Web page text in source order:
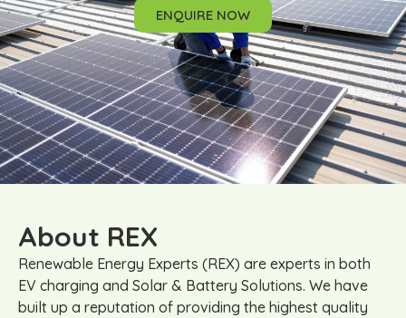
ENQUIRE NOW
About REX
Renewable Energy Experts (REX) are experts in both
EV charging and Solar & Battery Solutions. We have
built up a reputation of providing the highest quality